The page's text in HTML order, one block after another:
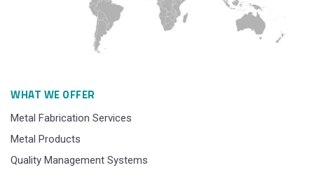
WHAT WE OFFER
Metal Fabrication Services
Metal Products
Quality Management Systems